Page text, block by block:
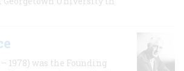
1978) was the Founding